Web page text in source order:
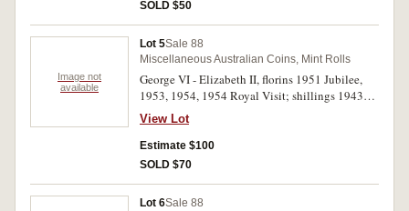
SOLD $50
Image not
available
Lot 5Sale 88
Miscellaneous Australian Coins, Mint Rolls
George VI - Elizabeth II, florins 1951 Jubilee,
1953, 1954, 1954 Royal Visit; shillings 1943S,
1944S, 1953 and 1956, all in 2 x 2 holders.
Uncirculated. (8)
View Lot
Estimate $100
SOLD $70
Lot 6Sale 88